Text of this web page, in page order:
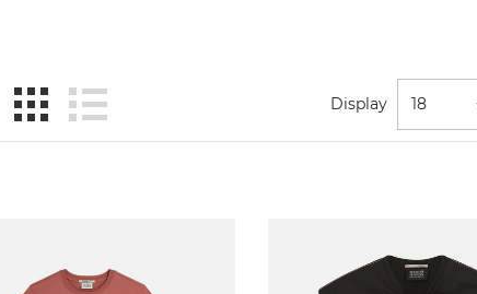
Display 18